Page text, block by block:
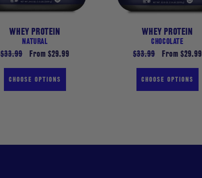
WHEY PROTEIN
NATURAL
Regular
$33.99
Sale
From $29.99
CHOOSE OPTIONS
WHEY PROTEIN
CHOCOLATE
Regular
$33.99
Sale
From $29.99
CHOOSE OPTIONS